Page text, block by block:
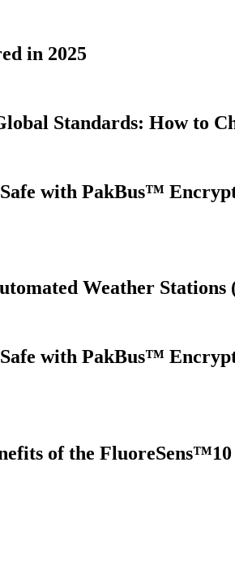
in 2025
Standards: How to
with PakBus™
Weather Stations
with PakBus™
of the